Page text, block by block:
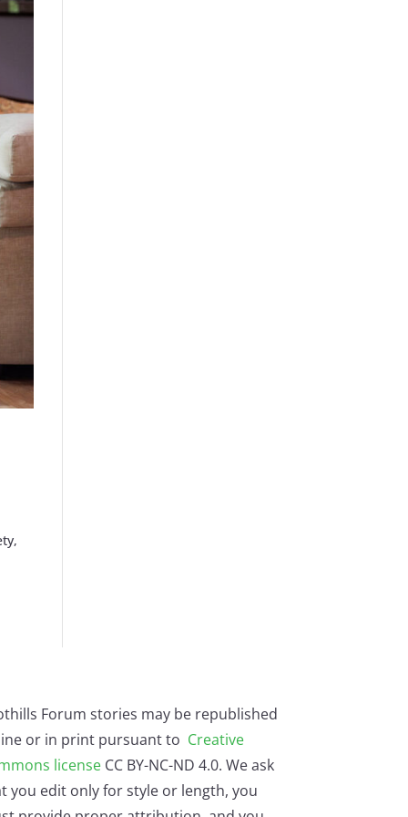
Forum stories may be republished
or in print pursuant to Creative
licenseCC BY-NC-ND 4.0. We ask
you edit only for style or length, you